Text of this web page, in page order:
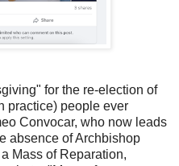
for the re-election of
practice) people ever
Convocar, who now leads
absence of Archbishop
Mass of Reparation,